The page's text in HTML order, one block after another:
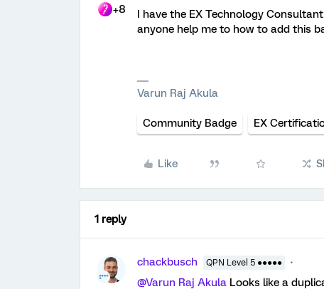
+8
I have the EX Technology
anyone help me to how to add this
Varun Raj Akula
Community Badge EX
Like
1 reply
chackbusch QPN Level 5 ●●●●●
@Varun Raj Akula Looks like a